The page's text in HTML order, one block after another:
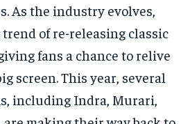
As the industry evolves,
of re-releasing classic
fans a chance to relive
screen. This year, several
including Indra, Murari,